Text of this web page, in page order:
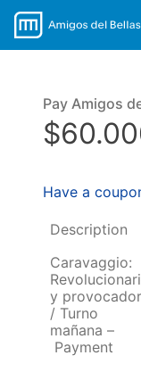
Pay Amigos
Have a
Description
Caravaggio:
y provocador
/ Turno
mañana –
Payment